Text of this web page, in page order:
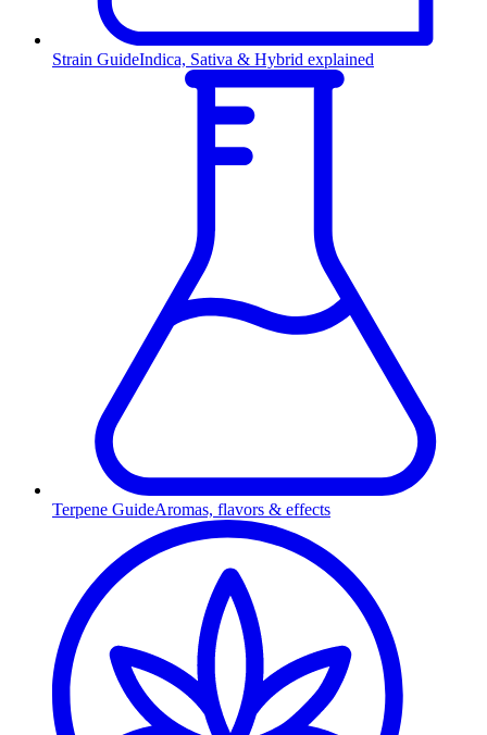
Strain GuideIndica, Sativa & Hybrid explained
Terpene GuideAromas, flavors & effects